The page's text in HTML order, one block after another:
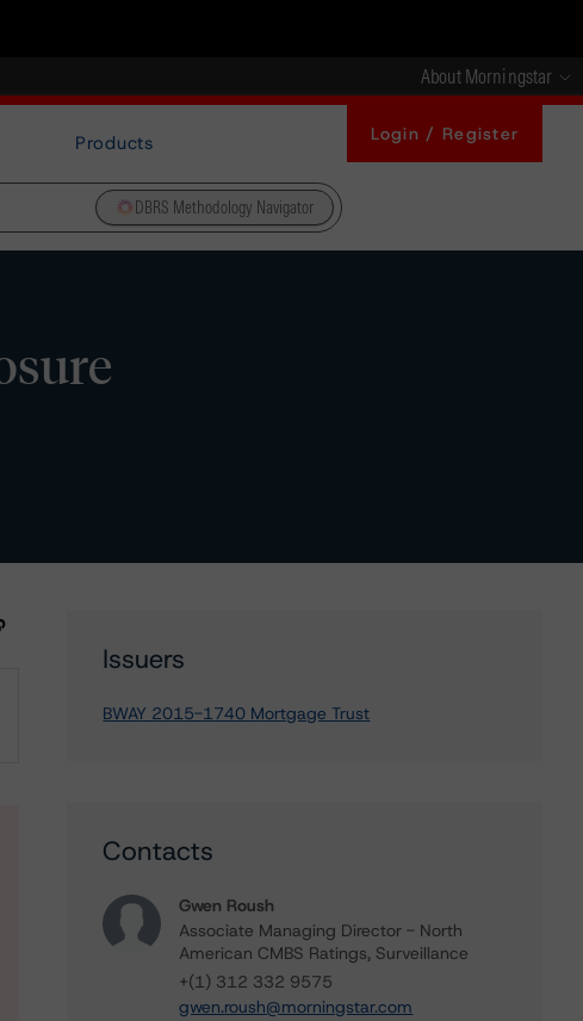
About Morningstar
Products Login / Register
DBRS Methodology Navigator
Issuers
BWAY 2015-1740 Mortgage Trust
Contacts
Gwen Roush
Associate Managing Director - North
American CMBS Ratings, Surveillance
+(1) 312 332 9575
gwen.roush@morningstar.com